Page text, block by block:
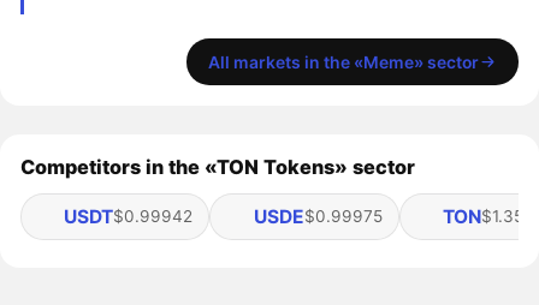
All markets in the «Meme» sector
Competitors in the «TON Tokens» sector
USDT$0.99942 USDE$0.99975 TON$1.35